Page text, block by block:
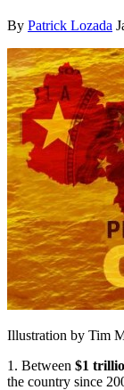
By Patrick Lozada
Illustration by Tim
1. Between $1
the country since